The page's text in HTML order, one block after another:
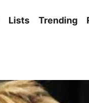
Lists Trending